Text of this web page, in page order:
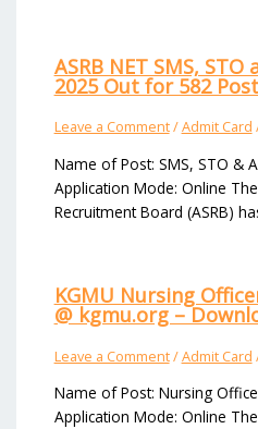
ASRB NET SMS, STO
2025 Out for 582
Leave a Comment/Admit Card
Name of Post: SMS, STO &
Application Mode: Online
Recruitment Board (ASRB)
KGMU Nursing
@ kgmu.org –
Leave a Comment/Admit Card
Name of Post: Nursing
Application Mode: Online